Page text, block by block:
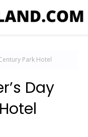
Park Hotel
Day